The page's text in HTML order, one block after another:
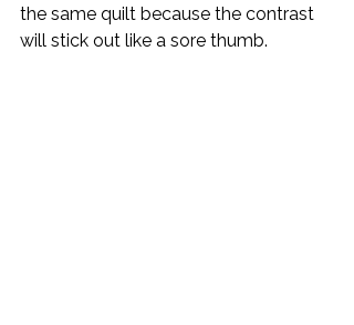
the same quilt because the contrast
will stick out like a sore thumb.